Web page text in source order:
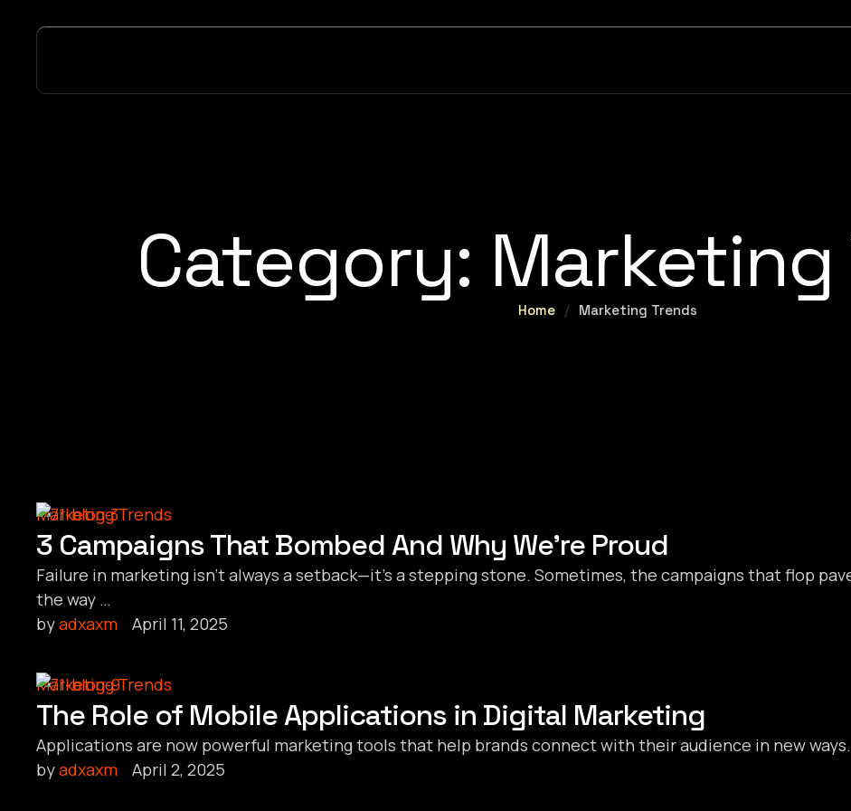
Category: Marketing
Home / Marketing Trends
Marketing Trends
3 Campaigns That Bombed And Why We’re Proud
Failure in marketing isn’t always a setback—it’s a stepping stone. Sometimes, the campaigns that flop
the way …
by adxaxm April 11, 2025
Marketing Trends
The Role of Mobile Applications in Digital Marketing
Applications are now powerful marketing tools that help brands connect with their audience in new ways.
by adxaxm April 2, 2025